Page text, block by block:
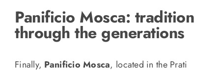
Panificio Mosca: tradition
through the generations
Finally, Panificio Mosca, located in the Prati